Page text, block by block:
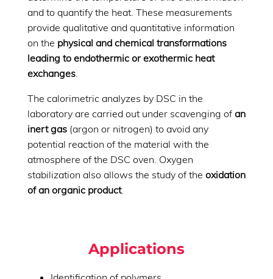
and to quantify the heat. These measurements
provide qualitative and quantitative information
on the physical and chemical transformations
leading to endothermic or exothermic heat
exchanges.
The calorimetric analyzes by DSC in the
laboratory are carried out under scavenging ofan
inert gas(argon or nitrogen) to avoid any
potential reaction of the material with the
atmosphere of the DSC oven. Oxygen
stabilization also allows the study of the oxidation
of an organic product.
Applications